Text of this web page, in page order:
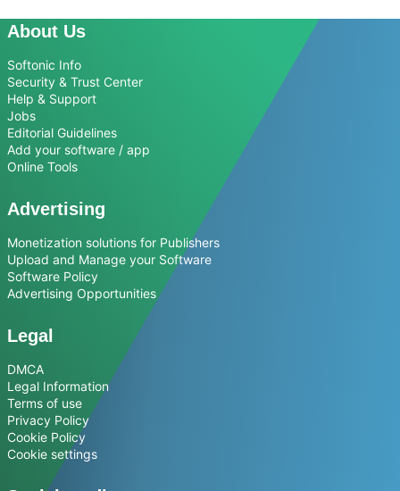
About Us
Softonic Info
Security & Trust Center
Help & Support
Jobs
Editorial Guidelines
Add your software / app
Online Tools
Advertising
Monetization solutions for Publishers
Upload and Manage your Software
Software Policy
Advertising Opportunities
Legal
DMCA
Legal Information
Terms of use
Privacy Policy
Cookie Policy
Cookie settings